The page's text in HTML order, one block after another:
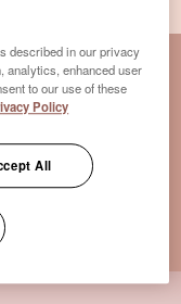
*Approval from
described in our privacy
analytics, enhanced user
to our use of these
Policy
All